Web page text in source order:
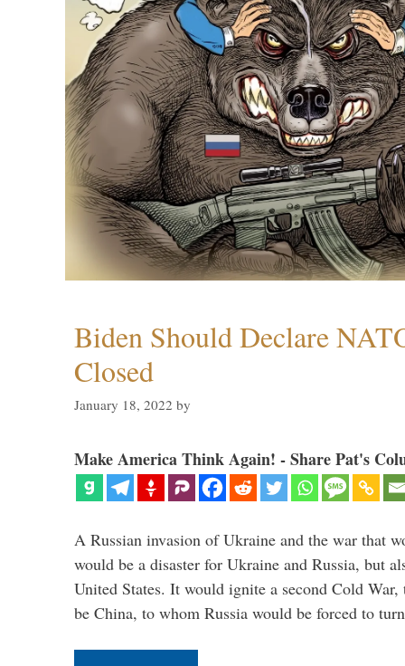
Biden Should Declare
Closed
January 18, 2022 by
Make America Think Again! - Share Pat's
A Russian invasion of Ukraine and the war that
would be a disaster for Ukraine and Russia, but
United States. It would ignite a second Cold
be China, to whom Russia would be forced to